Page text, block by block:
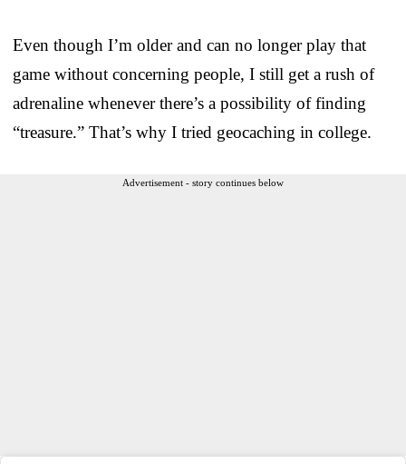
Even though I’m older and can no longer play that
game without concerning people, I still get a rush of
adrenaline whenever there’s a possibility of finding
“treasure.” That’s why I tried geocaching in college.
Advertisement - story continues below